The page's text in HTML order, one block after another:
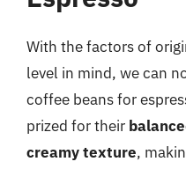
With the factors of
level in mind, we can
coffee beans for
prized for their
creamy texture,